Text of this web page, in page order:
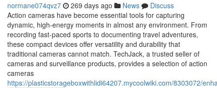
normane074qvz7 269 days ago News
Discuss
Action cameras have become essential tools for capturing
dynamic, high-energy moments in almost any environment. From
recording fast-paced sports to documenting travel adventures,
these compact devices offer versatility and durability that
traditional cameras cannot match. TechJack, a trusted seller of
cameras and surveillance products, provides a selection of action
cameras
https://plasticstorageboxwithlidi64207.mycoolwiki.com/8303072/